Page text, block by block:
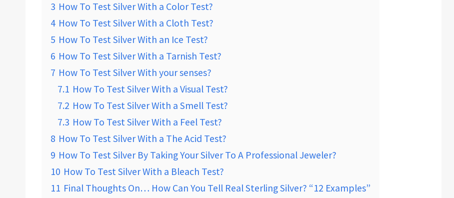
3 How To Test Silver With a Color Test?
4 How To Test Silver With a Cloth Test?
5 How To Test Silver With an Ice Test?
6 How To Test Silver With a Tarnish Test?
7 How To Test Silver With your senses?
7.1 How To Test Silver With a Visual Test?
7.2 How To Test Silver With a Smell Test?
7.3 How To Test Silver With a Feel Test?
8 How To Test Silver With a The Acid Test?
9 How To Test Silver By Taking Your Silver To A Professional Jeweler?
10 How To Test Silver With a Bleach Test?
11 Final Thoughts On… How Can You Tell Real Sterling Silver? “12 Examples”